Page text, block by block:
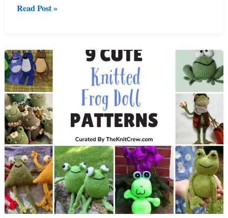
13
Knit
Patterns
You’ll
Love
To
Make
Read Post »